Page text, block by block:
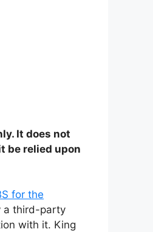
It does not
be relied upon
for the
a third-party
with it. King